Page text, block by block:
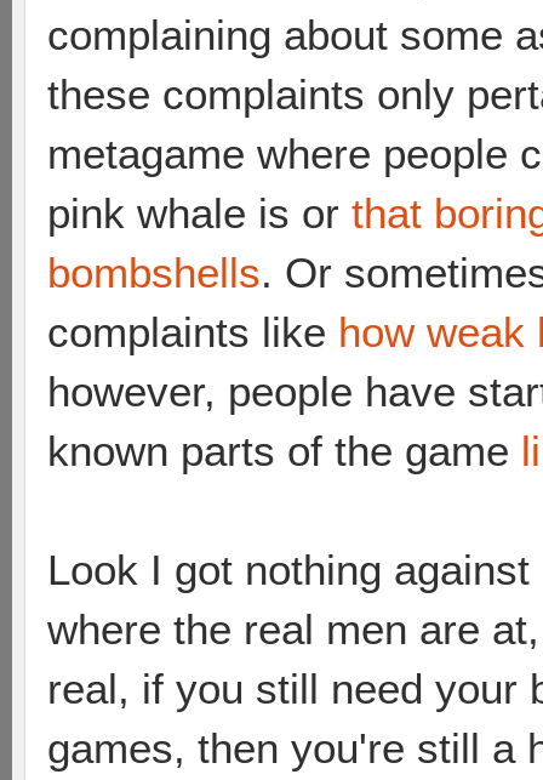
complaining about some
these complaints only
metagame where people
pink whale is or that
bombshells. Or
complaints like how weak
however, people have
known parts of the game
Look I got nothing
where the real men are
real, if you still need your
games, then you're still a